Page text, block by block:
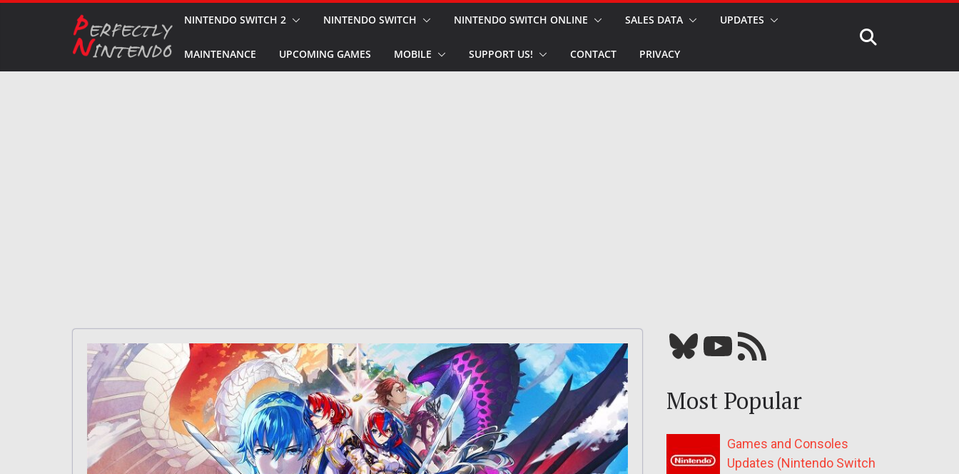
NINTENDO SWITCH 2 NINTENDO SWITCH NINTENDO SWITCH ONLINE SALES DATA UPDATES
MAINTENANCE UPCOMING GAMES MOBILE SUPPORT US! CONTACT PRIVACY
Bluesky YouTube Our RSS feed
Most Popular
Games and Consoles
Updates (Nintendo Switch